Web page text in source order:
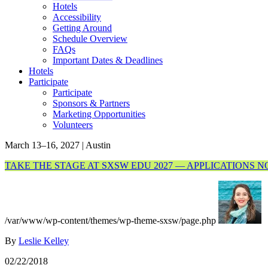
Hotels
Accessibility
Getting Around
Schedule Overview
FAQs
Important Dates & Deadlines
Hotels
Participate
Participate
Sponsors & Partners
Marketing Opportunities
Volunteers
March 13–16, 2027 | Austin
TAKE THE STAGE AT SXSW EDU 2027 — APPLICATIONS
/var/www/wp-content/themes/wp-theme-sxsw/page.php
By Leslie Kelley
02/22/2018